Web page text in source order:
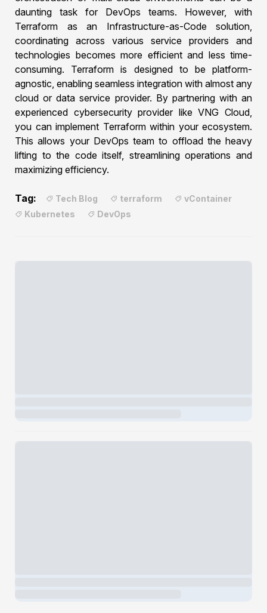
daunting task for DevOps teams. However, with
Terraform as an Infrastructure-as-Code solution,
coordinating across various service providers and
technologies becomes more efficient and less time-
consuming. Terraform is designed to be platform-
agnostic, enabling seamless integration with almost any
cloud or data service provider. By partnering with an
experienced cybersecurity provider like VNG Cloud,
you can implement Terraform within your ecosystem.
This allows your DevOps team to offload the heavy
lifting to the code itself, streamlining operations and
maximizing efficiency.
Tag: Tech Blog terraform
vContainer
Kubernetes
DevOps